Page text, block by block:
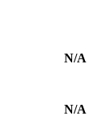
N/A
N/A